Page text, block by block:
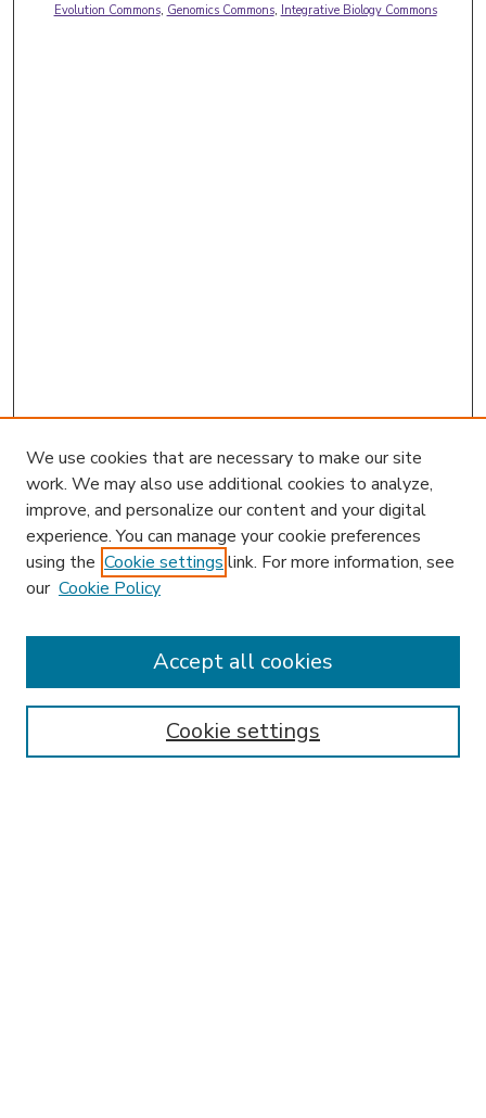
Evolution Commons, Genomics Commons, Integrative Biology Commons
Enter search terms:
We use cookies that are necessary to make our site
work. We may also use additional cookies to analyze,
improve, and personalize our content and your digital
experience. You can manage your cookie preferences
using the Cookie settings link. For more information, see
our Cookie Policy
Cookie settings
Accept all cookies